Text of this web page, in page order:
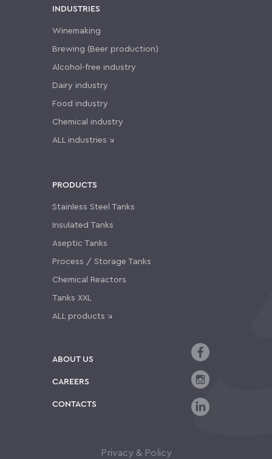
ABOUT US
CAREERS
CONTACTS
INDUSTRIES
Winemaking
Brewing (Beer production)
Alcohol-free industry
Dairy industry
Food industry
Chemical industry
ALL industries ↘
PRODUCTS
Stainless Steel Tanks
Insulated Tanks
Aseptic Tanks
Process / Storage Tanks
Chemical Reactors
Tanks XXL
ALL products ↘
Privacy & Policy